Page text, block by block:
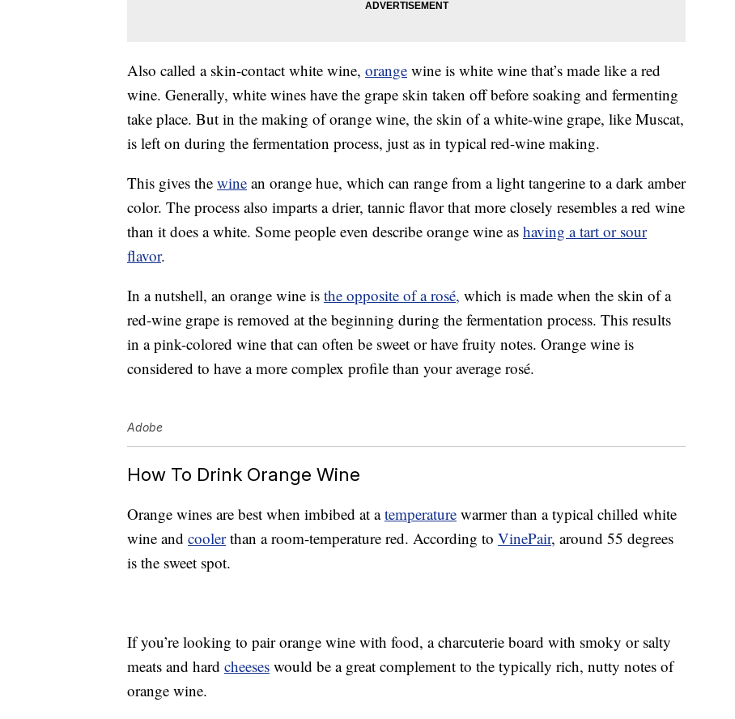
Also called a skin-contact white wine, orange wine is white wine that’s made like a red
wine. Generally, white wines have the grape skin taken off before soaking and fermenting
take place. But in the making of orange wine, the skin of a white-wine grape, like Muscat,
is left on during the fermentation process, just as in typical red-wine making.
This gives the wine an orange hue, which can range from a light tangerine to a dark amber
color. The process also imparts a drier, tannic flavor that more closely resembles a red wine
than it does a white. Some people even describe orange wine as having a tart or sour
flavor.
In a nutshell, an orange wine is the opposite of a rosé, which is made when the skin of a
red-wine grape is removed at the beginning during the fermentation process. This results
in a pink-colored wine that can often be sweet or have fruity notes. Orange wine is
considered to have a more complex profile than your average rosé.
Adobe
How To Drink Orange Wine
Orange wines are best when imbibed at atemperature warmer than a typical chilled white
wine and coolerthan a room-temperature red. According to VinePair, around 55 degrees
is the sweet spot.
If you’re looking to pair orange wine with food, a charcuterie board with smoky or salty
meats and hard cheeses would be a great complement to the typically rich, nutty notes of
orange wine.